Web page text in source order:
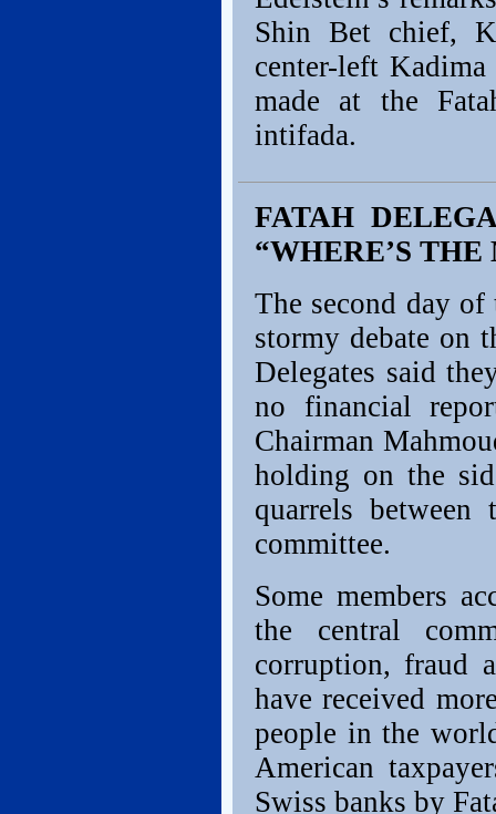
Shin Bet chief,
center-left
made at the
intifada.
FATAH
“WHERE’S THE
The second day of
stormy debate on
Delegates said
no financial
Chairman
holding on the
quarrels between
committee.
Some members
the central
corruption, fraud
have received
people in the
American
Swiss banks by